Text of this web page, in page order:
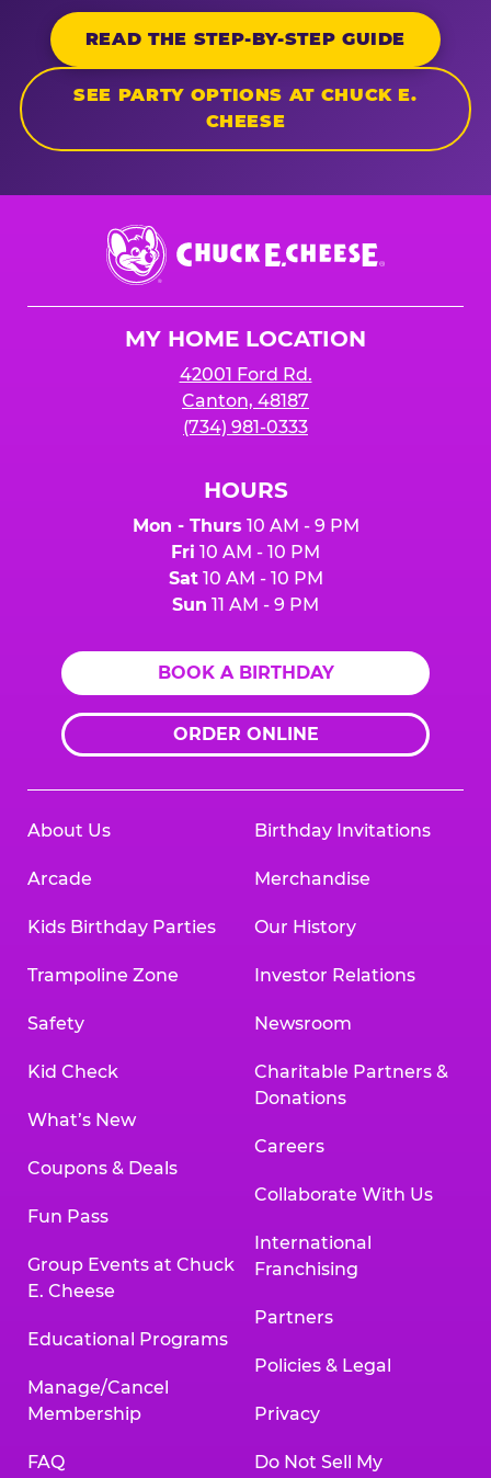
READ THE STEP-BY-STEP GUIDE
SEE PARTY OPTIONS AT CHUCK E.
CHEESE
Chuck
E.
Cheese
MY HOME LOCATION
42001 Ford Rd.
Canton, 48187
(734) 981-0333
HOURS
Mon - Thurs 10 AM - 9 PM
Fri 10 AM - 10 PM
Sat10 AM - 10 PM
Sun 11 AM - 9 PM
BOOK A BIRTHDAY
ORDER ONLINE
About Us
Arcade
Kids Birthday Parties
Trampoline Zone
Safety
Kid Check
What’s New
Coupons & Deals
Fun Pass
Group Events at Chuck
E. Cheese
Educational Programs
Manage/Cancel
Membership
FAQ
Birthday Invitations
Merchandise
Our History
Investor Relations
Newsroom
Charitable Partners &
Donations
Careers
Collaborate With Us
International
Franchising
Partners
Policies & Legal
Privacy
Do Not Sell My